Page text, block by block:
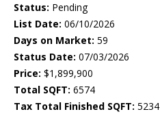
Status: Pending
List Date: 06/10/2026
Days on Market: 59
Status Date: 07/03/2026
Price: $1,899,900
Total SQFT: 6574
Tax Total Finished SQFT: 5234